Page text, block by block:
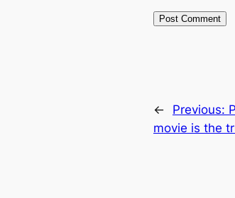
← Previous:
movie is the